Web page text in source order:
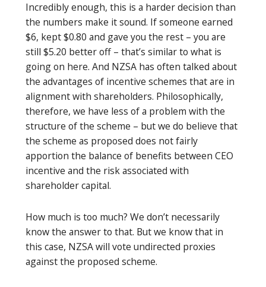
Incredibly enough, this is a harder decision than
the numbers make it sound. If someone earned
$6, kept $0.80 and gave you the rest – you are
still $5.20 better off – that’s similar to what is
going on here. And NZSA has often talked about
the advantages of incentive schemes that are in
alignment with shareholders. Philosophically,
therefore, we have less of a problem with the
structure of the scheme – but we do believe that
the scheme as proposed does not fairly
apportion the balance of benefits between CEO
incentive and the risk associated with
shareholder capital.
How much is too much? We don’t necessarily
know the answer to that. But we know that in
this case, NZSA will vote undirected proxies
against the proposed scheme.